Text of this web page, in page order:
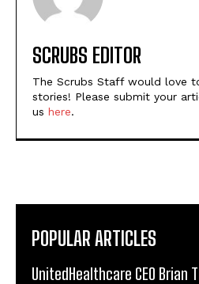
SCRUBS EDITOR
The Scrubs Staff would love
stories! Please submit your
us here.
POPULAR ARTICLES
UnitedHealthcare CEO Brian